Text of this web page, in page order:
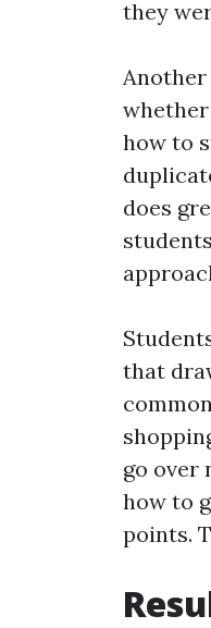
they
how to
does
that
go over
how to
points.